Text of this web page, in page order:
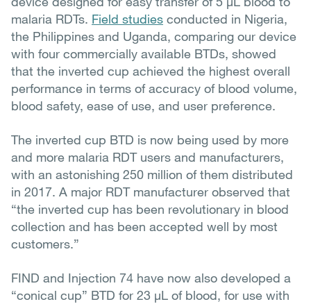
malaria RDTs. Field studies conducted in Nigeria,
the Philippines and Uganda, comparing our device
with four commercially available BTDs, showed
that the inverted cup achieved the highest overall
performance in terms of accuracy of blood volume,
blood safety, ease of use, and user preference.
The inverted cup BTD is now being used by more
and more malaria RDT users and manufacturers,
with an astonishing 250 million of them distributed
in 2017. A major RDT manufacturer observed that
“the inverted cup has been revolutionary in blood
collection and has been accepted well by most
customers.”
FIND and Injection 74 have now also developed a
“conical cup” BTD for 23 µL of blood, for use with